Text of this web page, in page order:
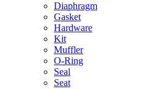
Diaphragm
Gasket
Hardware
Kit
Muffler
O-Ring
Seal
Seat